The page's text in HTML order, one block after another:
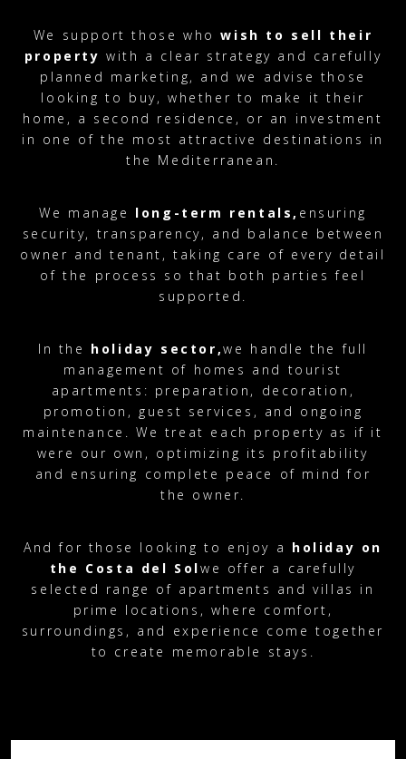
We support those whowish to sell their
property with a clear strategy and carefully
planned marketing, and we advise those
looking to buy, whether to make it their
home, a second residence, or an investment
in one of the most attractive destinations in
the Mediterranean.
We manage long-term rentals, ensuring
security, transparency, and balance between
owner and tenant, taking care of every detail
of the process so that both parties feel
supported.
In the holiday sector,we handle the full
management of homes and tourist
apartments: preparation, decoration,
promotion, guest services, and ongoing
maintenance. We treat each property as if it
were our own, optimizing its profitability
and ensuring complete peace of mind for
the owner.
And for those looking to enjoy a holiday on
the Costa del Solwe offer a carefully
selected range of apartments and villas in
prime locations, where comfort,
surroundings, and experience come together
to create memorable stays.